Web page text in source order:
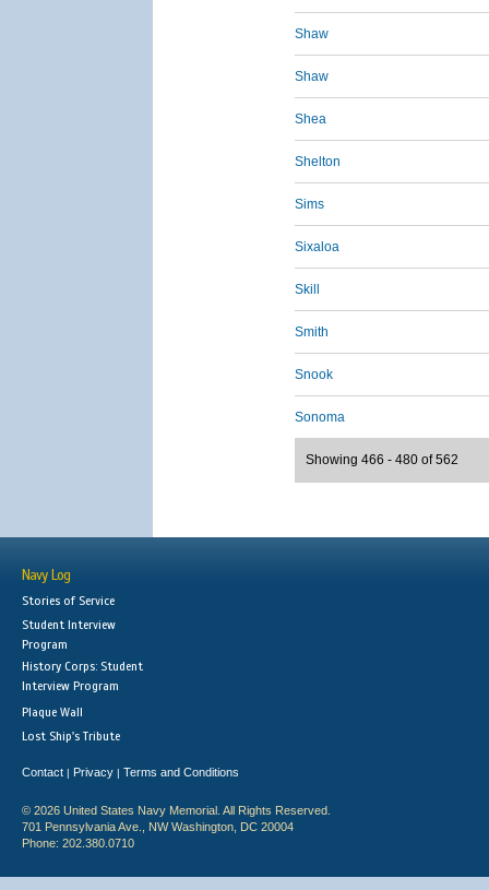
Shaw
Shaw
Shea
Shelton
Sims
Sixaloa
Skill
Smith
Snook
Sonoma
Showing 466 - 480 of 562
Navy Log
Stories of Service
Student Interview
Program
History Corps: Student
Interview Program
Plaque Wall
Lost Ship's Tribute
Contact | Privacy | Terms and Conditions
© 2026 United States Navy Memorial. All Rights Reserved.
701 Pennsylvania Ave., NW Washington, DC 20004
Phone: 202.380.0710